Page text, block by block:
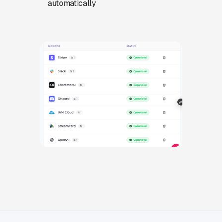
automatically